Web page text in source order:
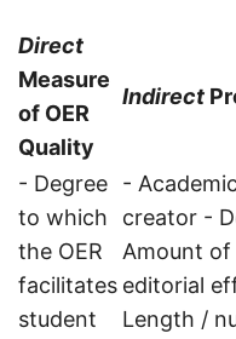
Direct
Measure
of OER
Quality
Indirect
- Degree
to which
the OER
facilitates
student
-
creator -
Amount
editorial
Length /